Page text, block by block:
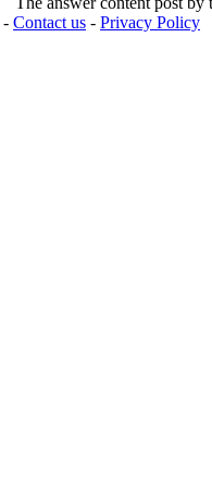
- Contact us - Privacy Policy